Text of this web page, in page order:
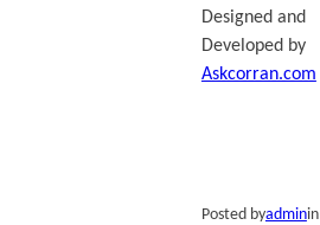
Designed and
Developed by
Askcorran.com
Posted byadminin